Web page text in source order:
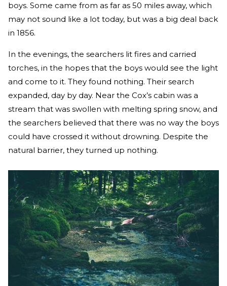
boys. Some came from as far as 50 miles away, which
may not sound like a lot today, but was a big deal back
in 1856.
In the evenings, the searchers lit fires and carried
torches, in the hopes that the boys would see the light
and come to it. They found nothing. Their search
expanded, day by day. Near the Cox’s cabin was a
stream that was swollen with melting spring snow, and
the searchers believed that there was no way the boys
could have crossed it without drowning. Despite the
natural barrier, they turned up nothing.